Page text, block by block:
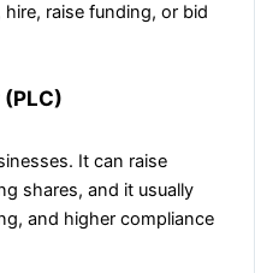
raise funding, or bid
It can raise
shares, and it usually
and higher compliance